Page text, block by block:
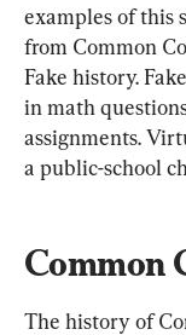
examples of this
from Common
Fake history.
in math
assignments.
a public-school
Common
The history of